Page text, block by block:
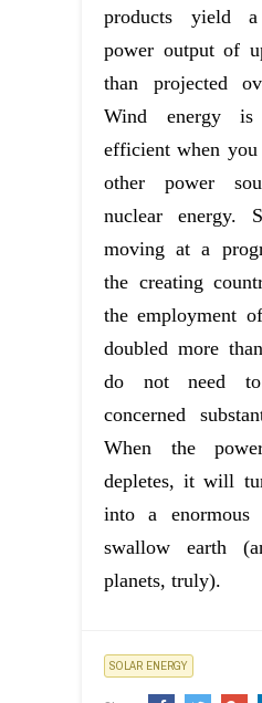
products yield a
power output of
than projected
Wind energy is
efficient when
other power
nuclear energy.
moving at a
the creating
the employment
doubled more
do not need
concerned
When the
depletes, it will
into a
swallow earth
planets, truly).
SOLAR ENERGY